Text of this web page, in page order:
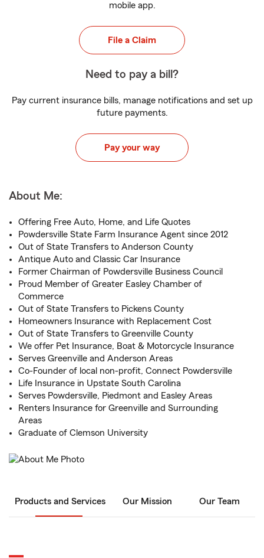
mobile app.
File a Claim
Need to pay a bill?
Pay current insurance bills, manage notifications and set up
future payments.
Pay your way
About Me:
Offering Free Auto, Home, and Life Quotes
Powdersville State Farm Insurance Agent since 2012
Out of State Transfers to Anderson County
Antique Auto and Classic Car Insurance
Former Chairman of Powdersville Business Council
Proud Member of Greater Easley Chamber of
Commerce
Out of State Transfers to Pickens County
Homeowners Insurance with Replacement Cost
Out of State Transfers to Greenville County
We offer Pet Insurance, Boat & Motorcycle Insurance
Serves Greenville and Anderson Areas
Co-Founder of local non-profit, Connect Powdersville
Life Insurance in Upstate South Carolina
Serves Powdersville, Piedmont and Easley Areas
Renters Insurance for Greenville and Surrounding
Areas
Graduate of Clemson University
Products and Services Our Mission Our Team